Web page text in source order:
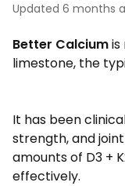
Updated 6 months
Better Calciumis
limestone, the
It has been
strength, and
amounts of D3 +
effectively.